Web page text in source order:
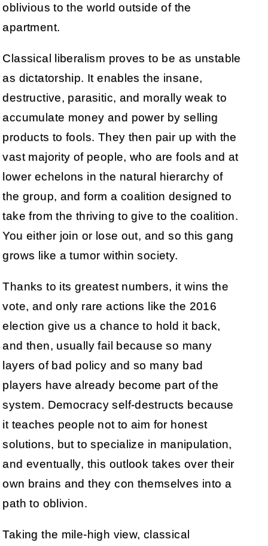
oblivious to the world outside of the
apartment.
Classical liberalism proves to be as unstable
as dictatorship. It enables the insane,
destructive, parasitic, and morally weak to
accumulate money and power by selling
products to fools. They then pair up with the
vast majority of people, who are fools and at
lower echelons in the natural hierarchy of
the group, and form a coalition designed to
take from the thriving to give to the coalition.
You either join or lose out, and so this gang
grows like a tumor within society.
Thanks to its greatest numbers, it wins the
vote, and only rare actions like the 2016
election give us a chance to hold it back,
and then, usually fail because so many
layers of bad policy and so many bad
players have already become part of the
system. Democracy self-destructs because
it teaches people not to aim for honest
solutions, but to specialize in manipulation,
and eventually, this outlook takes over their
own brains and they con themselves into a
path to oblivion.
Taking the mile-high view, classical